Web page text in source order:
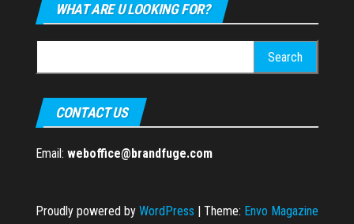
WHAT ARE U LOOKING FOR?
for:
CONTACT US
Email: weboffice@brandfuge.com
Proudly powered by WordPress | Theme: Envo Magazine